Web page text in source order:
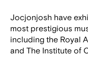
Jocjonjosh have
most prestigious
including the Royal
and The Institute of